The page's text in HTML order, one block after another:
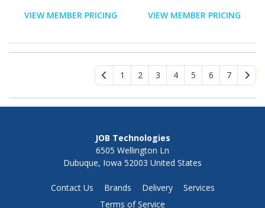
VIEW MEMBER PRICING VIEW MEMBER PRICING
1 2 3 4 5 6 7
JOB Technologies
6505 Wellington Ln
Dubuque, Iowa 52003 United States
Contact Us Brands Delivery
Services
Terms of Service